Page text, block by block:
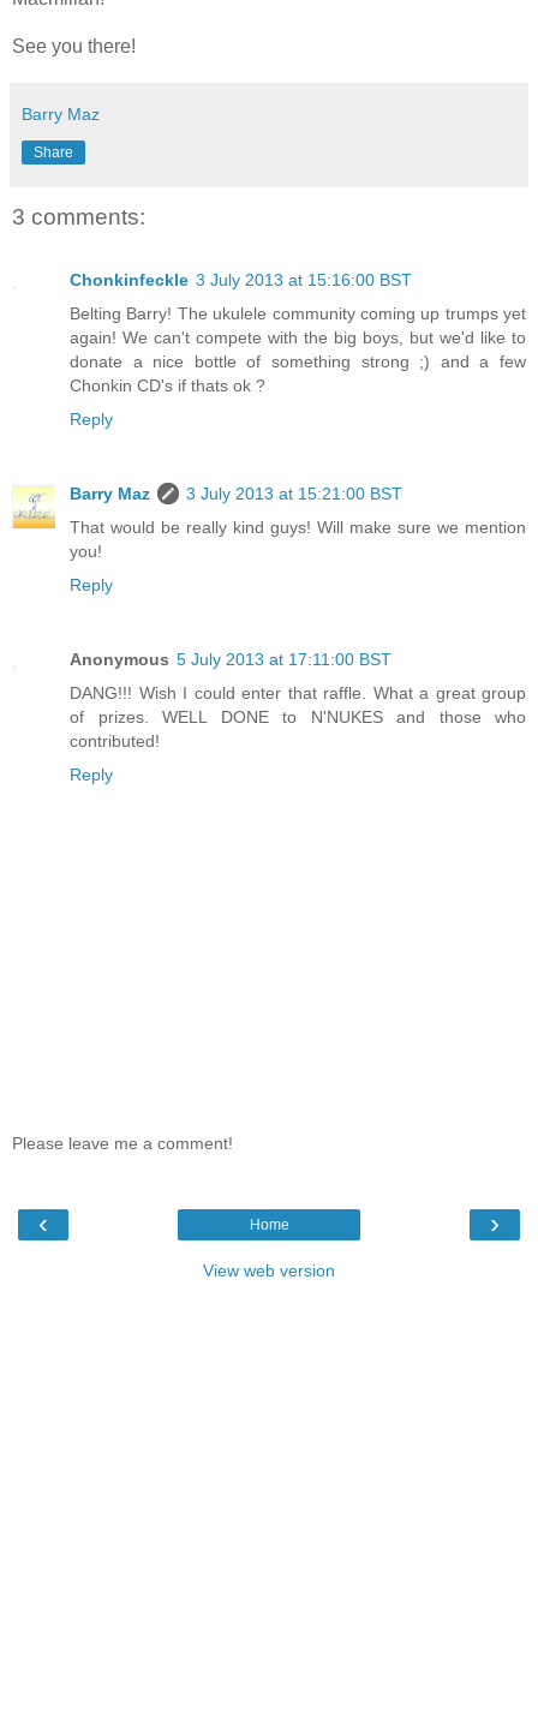
See you there!
Barry Maz
Share
3 comments:
Chonkinfeckle 3 July 2013 at 15:16:00 BST
Belting Barry! The ukulele community coming up trumps yet
again! We can't compete with the big boys, but we'd like to
donate a nice bottle of something strong ;) and a few
Chonkin CD's if thats ok ?
Reply
Barry Maz
3 July 2013 at 15:21:00 BST
That would be really kind guys! Will make sure we mention
you!
Reply
Anonymous 5 July 2013 at 17:11:00 BST
DANG!!! Wish I could enter that raffle. What a great group
of prizes. WELL DONE to N'NUKES and those who
contributed!
Reply
Please leave me a comment!
‹ ›
Home
View web version